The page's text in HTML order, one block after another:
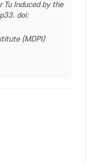
Tu Induced by the
doi:
(MDPI)